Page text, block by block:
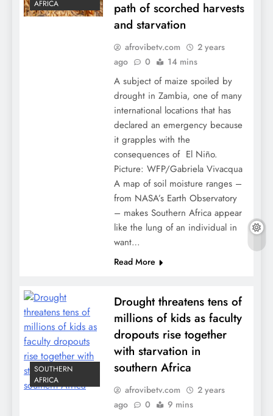
AFRICA
path of scorched harvests
and starvation
afrovibetv.com
2 years
ago
0 14 mins
A subject of maize spoiled by
drought in Zambia, one of many
international locations that has
declared an emergency because
it grapples with the
consequences of El Niño.
Picture: WFP/Gabriela Vivacqua
A map of soil moisture ranges –
from NASA’s Earth Observatory
– makes Southern Africa appear
like the lung of an individual in
want…
Read More
SOUTHERN
AFRICA
Drought threatens tens of
millions of kids as faculty
dropouts rise together
with starvation in
southern Africa
afrovibetv.com
2 years
ago
0 9 mins